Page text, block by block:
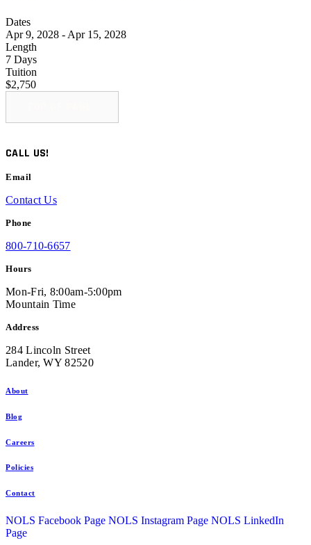
Dates
Apr 9, 2028 - Apr 15, 2028
Length
7 Days
Tuition
$2,750
CALL US!
Email
Contact Us
Phone
800-710-6657
Hours
Mon-Fri, 8:00am-5:00pm
Mountain Time
Address
284 Lincoln Street
Lander, WY 82520
About
Blog
Careers
Policies
Contact
NOLS Facebook Page NOLS Instagram Page NOLS LinkedIn
Page